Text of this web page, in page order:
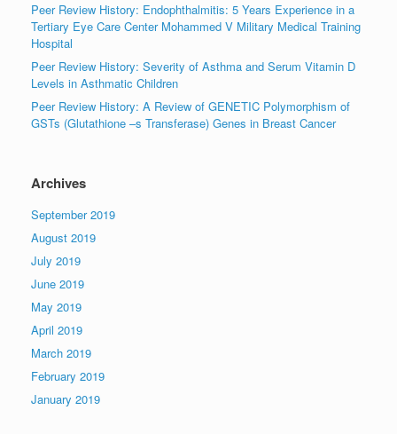
Peer Review History: Endophthalmitis: 5 Years Experience in a
Tertiary Eye Care Center Mohammed V Military Medical Training
Hospital
Peer Review History: Severity of Asthma and Serum Vitamin D
Levels in Asthmatic Children
Peer Review History: A Review of GENETIC Polymorphism of
GSTs (Glutathione –s Transferase) Genes in Breast Cancer
Archives
September 2019
August 2019
July 2019
June 2019
May 2019
April 2019
March 2019
February 2019
January 2019